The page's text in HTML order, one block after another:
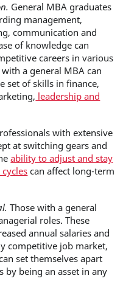
General MBA graduates
management,
communication and
of knowledge can
careers in various
a general MBA can
set of skills in finance,
leadership and
with extensive
at switching gears and
ability to adjust and stay
can affect long-term
Those with a general
roles. These
annual salaries and
competitive job market,
set themselves apart
being an asset in any